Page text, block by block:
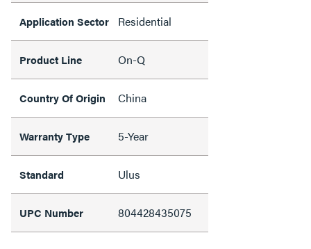
Application Sector Residential
Product Line On-Q
Country Of Origin China
Warranty Type 5-Year
Standard Ulus
UPC Number 804428435075